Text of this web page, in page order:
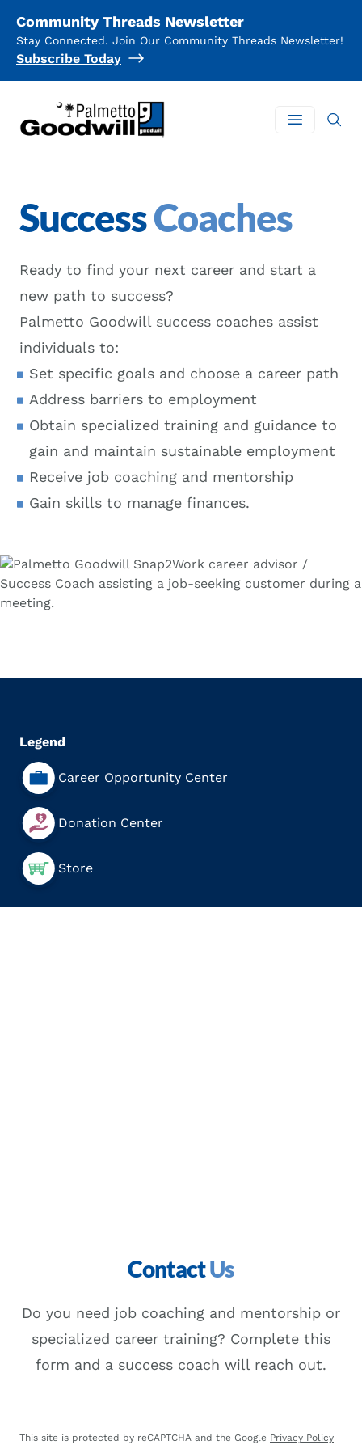
Community Threads Newsletter
Stay Connected. Join Our Community Threads Newsletter!
Subscribe Today
Palmetto Goodwill
Open
SuccessCoaches
Ready to find your next career and start a
new path to success?
Palmetto Goodwill success coaches assist
individuals to:
Set specific goals and choose a career path
Address barriers to employment
Obtain specialized training and guidance to
gain and maintain sustainable employment
Receive job coaching and mentorship
Gain skills to manage finances.
Legend
Career Opportunity Center
Donation Center
Store
ContactUs
Do you need job coaching and mentorship or
specialized career training? Complete this
form and a success coach will reach out.
This site is protected by reCAPTCHA and the Google Privacy Policy